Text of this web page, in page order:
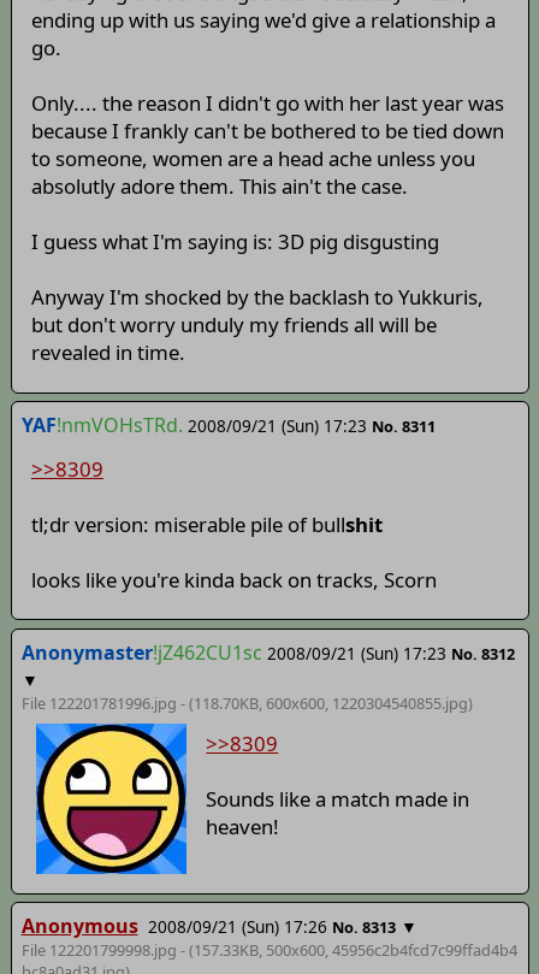
ending up with us saying we'd give a relationship a
go.
Only.... the reason I didn't go with her last year was
because I frankly can't be bothered to be tied down
to someone, women are a head ache unless you
absolutly adore them. This ain't the case.
I guess what I'm saying is: 3D pig disgusting
Anyway I'm shocked by the backlash to Yukkuris,
but don't worry unduly my friends all will be
revealed in time.
YAF!nmVOHsTRd. 2008/09/21 (Sun) 17:23 No. 8311
>>8309
tl;dr version: miserable pile of bullshit
looks like you're kinda back on tracks, Scorn
Anonymaster!jZ462CU1sc 2008/09/21 (Sun) 17:23 No. 8312
▼
File 122201781996.jpg - (118.70KB, 600x600, 1220304540855.jpg)
>>8309
Sounds like a match made in
heaven!
Anonymous 2008/09/21 (Sun) 17:26 No. 8313 ▼
File 122201799998.jpg - (157.33KB, 500x600,45956c2b4fcd7c99ffad4b4